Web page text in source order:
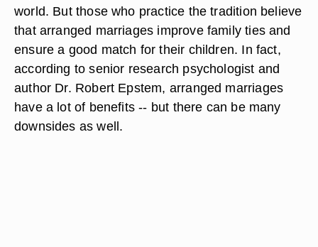
world. But those who practice the tradition believe
that arranged marriages improve family ties and
ensure a good match for their children. In fact,
according to senior research psychologist and
author Dr. Robert Epstem, arranged marriages
have a lot of benefits -- but there can be many
downsides as well.